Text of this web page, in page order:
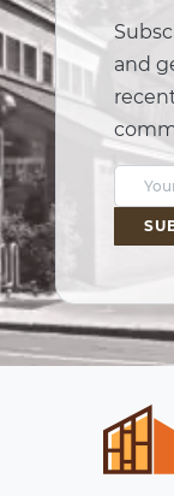
and
E
m
i
l
d
r